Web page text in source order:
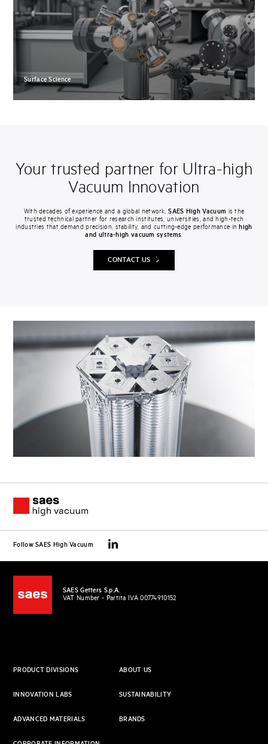
Surface Science
Your trusted partner for Ultra-high
Vacuum Innovation
With decades of experience and a global network,SAES High Vacuum is the
trusted technical partner for research institutes, universities, and high-tech
industries that demand precision, stability, and cutting-edge performance in high
and ultra-high vacuum systems.
CONTACT US
Follow SAES High Vacuum
SAES Getters S.p.A.
VAT Number - Partita IVA 00774910152
PRODUCT DIVISIONS
INNOVATION LABS
ADVANCED MATERIALS
ABOUT US
SUSTAINABILITY
BRANDS